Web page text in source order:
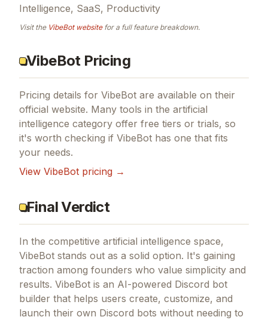
Intelligence, SaaS, Productivity
Visit the VibeBotwebsitefor a full feature breakdown.
VibeBot Pricing
Pricing details for VibeBot are available on their
official website. Many tools in the artificial
intelligence category offer free tiers or trials, so
it's worth checking if VibeBot has one that fits
your needs.
View VibeBot pricing →
Final Verdict
In the competitive artificial intelligence space,
VibeBot stands out as a solid option. It's gaining
traction among founders who value simplicity and
results. VibeBot is an AI-powered Discord bot
builder that helps users create, customize, and
launch their own Discord bots without needing to